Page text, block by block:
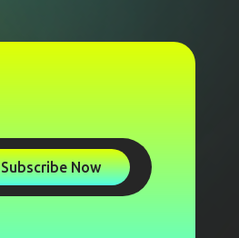
Subscribe Now